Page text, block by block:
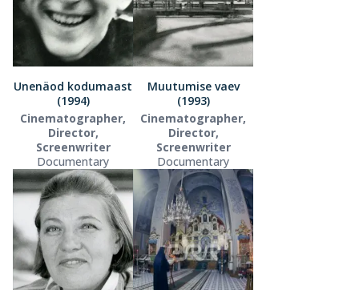
Unenäod kodumaast
(1994)
Cinematographer,
Director,
Screenwriter
Documentary
Muutumise vaev
(1993)
Cinematographer,
Director,
Screenwriter
Documentary